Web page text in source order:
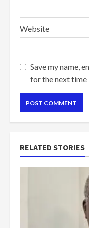
Website
Save my name,
for the next time
RELATED STORIES